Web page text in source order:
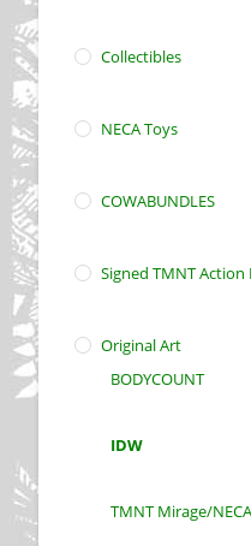
Collectibles
NECA Toys
COWABUNDLES
Signed TMNT Action
Original Art
BODYCOUNT
IDW
TMNT Mirage/